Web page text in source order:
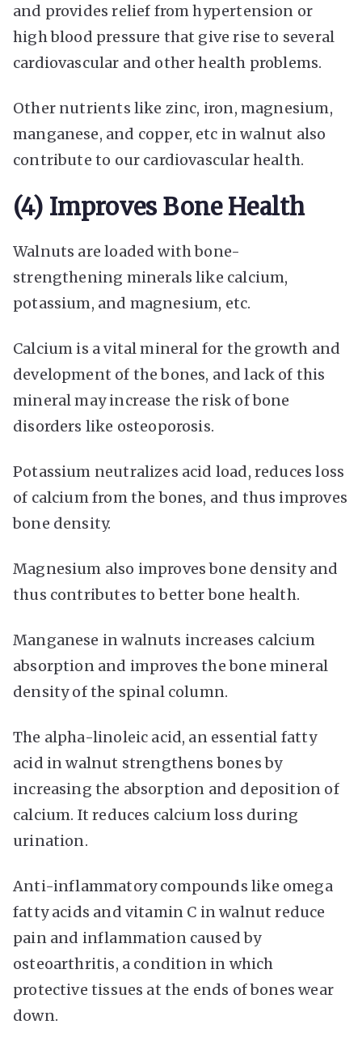
and provides relief from hypertension or
high blood pressure that give rise to several
cardiovascular and other health problems.
Other nutrients like zinc, iron, magnesium,
manganese, and copper, etc in walnut also
contribute to our cardiovascular health.
(4) Improves Bone Health
Walnuts are loaded with bone-
strengthening minerals like calcium,
potassium, and magnesium, etc.
Calcium is a vital mineral for the growth and
development of the bones, and lack of this
mineral may increase the risk of bone
disorders like osteoporosis.
Potassium neutralizes acid load, reduces loss
of calcium from the bones, and thus improves
bone density.
Magnesium also improves bone density and
thus contributes to better bone health.
Manganese in walnuts increases calcium
absorption and improves the bone mineral
density of the spinal column.
The alpha-linoleic acid, an essential fatty
acid in walnut strengthens bones by
increasing the absorption and deposition of
calcium. It reduces calcium loss during
urination.
Anti-inflammatory compounds like omega
fatty acids and vitamin C in walnut reduce
pain and inflammation caused by
osteoarthritis, a condition in which
protective tissues at the ends of bones wear
down.